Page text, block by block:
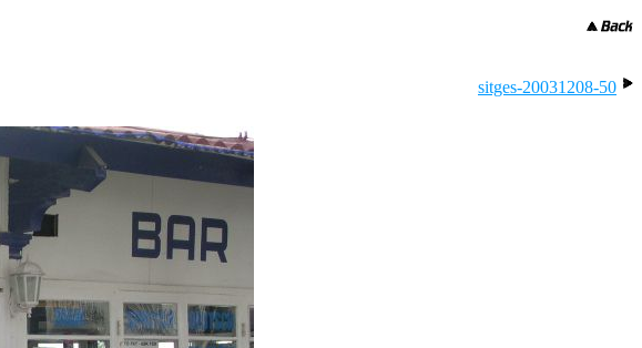
sitges-20031208-50